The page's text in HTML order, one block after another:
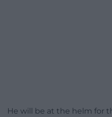
He will be at the helm for